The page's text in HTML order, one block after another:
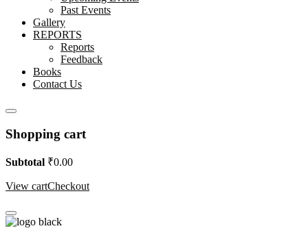
Past Events
Gallery
REPORTS
Reports
Feedback
Books
Contact Us
Shopping cart
Subtotal ₹0.00
View cartCheckout